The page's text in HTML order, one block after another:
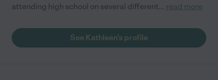
attending high school on several different... read more
See Kathleen's profile